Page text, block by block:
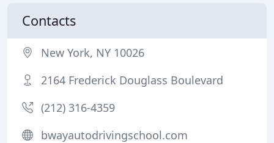
Contacts
New York, NY 10026
2164 Frederick Douglass Boulevard
(212) 316-4359
bwayautodrivingschool.com